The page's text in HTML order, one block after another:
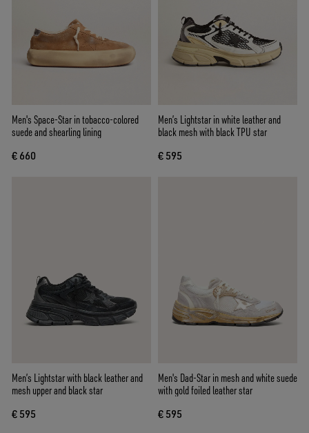
Men's Space-Star in tobacco-colored
suede and shearling lining
€ 660
Men’s Lightstar in white leather and
black mesh with black TPU star
€ 595
Men’s Lightstar with black leather and
mesh upper and black star
€ 595
Men's Dad-Star in mesh and white suede
with gold foiled leather star
€ 595